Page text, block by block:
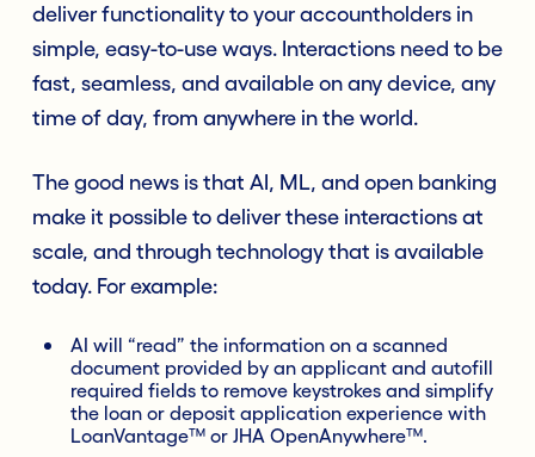
deliver functionality to your accountholders in
simple, easy-to-use ways. Interactions need to be
fast, seamless, and available on any device, any
time of day, from anywhere in the world.
The good news is that AI, ML, and open banking
make it possible to deliver these interactions at
scale, and through technology that is available
today. For example:
AI will “read” the information on a scanned
document provided by an applicant and autofill
required fields to remove keystrokes and simplify
the loan or deposit application experience with
LoanVantage™ or JHA OpenAnywhere™.